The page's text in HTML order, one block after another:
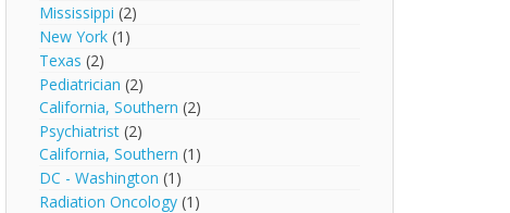
Mississippi (2)
New York (1)
Texas (2)
Pediatrician (2)
California, Southern (2)
Psychiatrist (2)
California, Southern (1)
DC - Washington (1)
Radiation Oncology (1)